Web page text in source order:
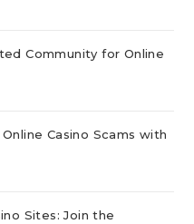
Community for Online
Casino Scams with
Sites: Join the